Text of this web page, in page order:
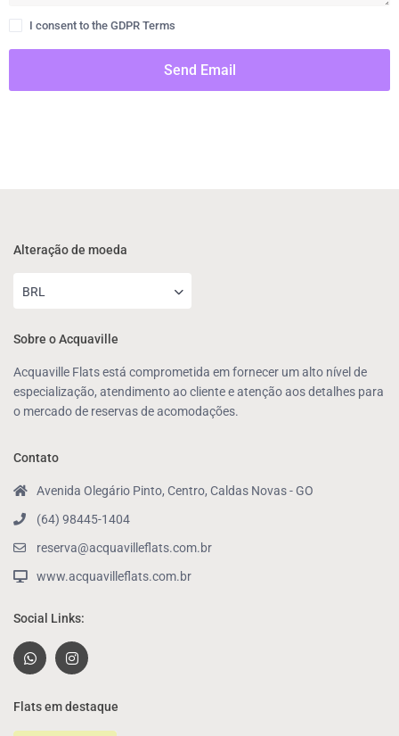
I consent to the GDPR Terms
Send Email
Alteração de moeda
BRL
Sobre o Acquaville
Acquaville Flats está comprometida em fornecer um alto nível de
especialização, atendimento ao cliente e atenção aos detalhes para
o mercado de reservas de acomodações.
Contato
Avenida Olegário Pinto, Centro, Caldas Novas - GO
(64) 98445-1404
reserva@acquavilleflats.com.br
www.acquavilleflats.com.br
Social Links:
Flats em destaque